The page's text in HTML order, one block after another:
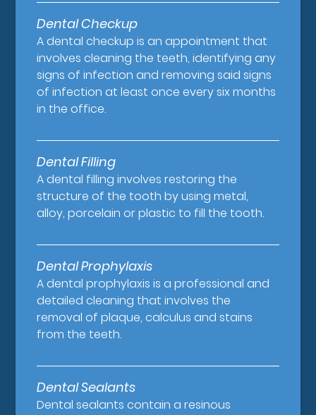
Dental Checkup
A dental checkup is an appointment that
involves cleaning the teeth, identifying any
signs of infection and removing said signs
of infection at least once every six months
in the office.
Dental Filling
A dental filling involves restoring the
structure of the tooth by using metal,
alloy, porcelain or plastic to fill the tooth.
Dental Prophylaxis
A dental prophylaxis is a professional and
detailed cleaning that involves the
removal of plaque, calculus and stains
from the teeth.
Dental Sealants
Dental sealants contain a resinous